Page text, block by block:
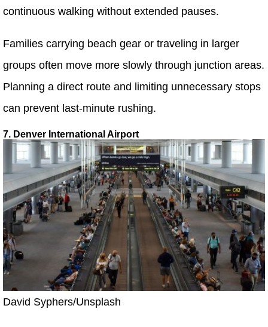
continuous walking without extended pauses.
Families carrying beach gear or traveling in larger
groups often move more slowly through junction areas.
Planning a direct route and limiting unnecessary stops
can prevent last-minute rushing.
7. Denver International Airport
David Syphers/Unsplash